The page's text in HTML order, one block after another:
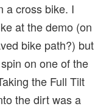
a cross bike. I
at the demo (on
bike path?) but
on one of the
the Full Tilt
the dirt was a